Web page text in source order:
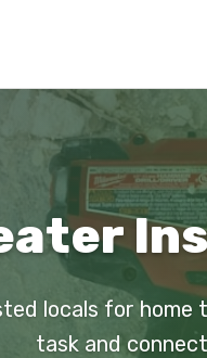
locals for home
task and